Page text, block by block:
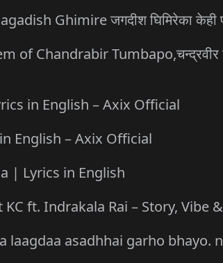
Ghimire जगदीश घिमिरेका केही
of Chandrabir Tumbapo,चन्द्रवीर
in English – Axix Official
English – Axix Official
| Lyrics in English
ft. Indrakala Rai – Story, Vibe
laagdaa asadhhai garho